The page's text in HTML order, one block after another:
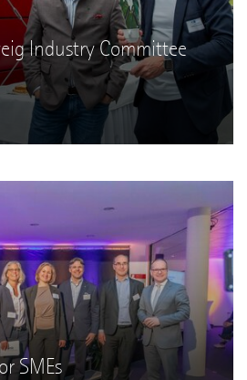
Industry Committee
SMEs